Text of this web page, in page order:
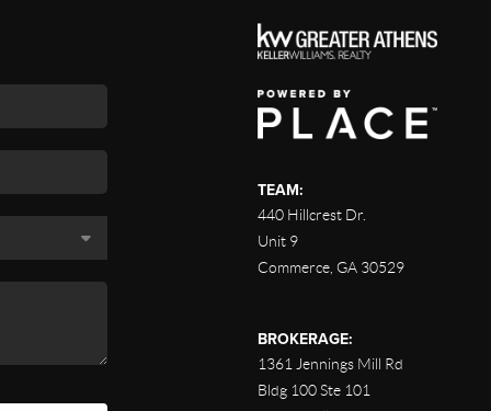
TEAM:
440 Hillcrest Dr.
Unit 9
Commerce, GA 30529
BROKERAGE:
1361 Jennings Mill Rd
Bldg 100 Ste 101